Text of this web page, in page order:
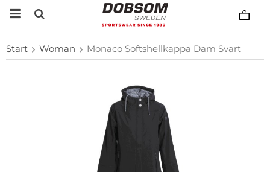
Start Woman Monaco Softshellkappa Dam Svart